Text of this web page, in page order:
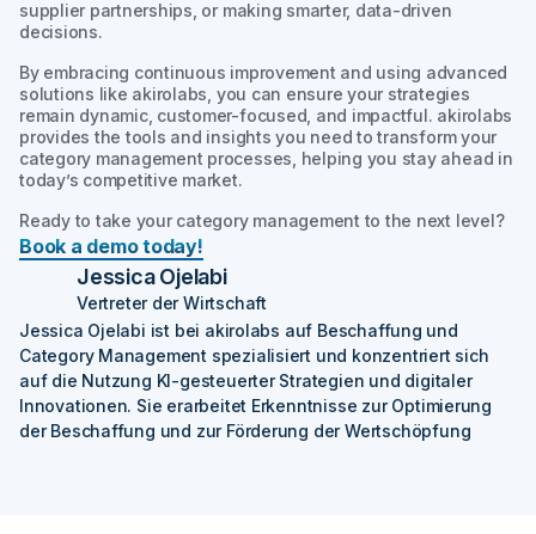
supplier partnerships, or making smarter, data-driven
decisions.
By embracing continuous improvement and using advanced
solutions like akirolabs, you can ensure your strategies
remain dynamic, customer-focused, and impactful. akirolabs
provides the tools and insights you need to transform your
category management processes, helping you stay ahead in
today’s competitive market.
Ready to take your category management to the next level?
Book a demo today!
Jessica Ojelabi
Vertreter der Wirtschaft
Jessica Ojelabi ist bei akirolabs auf Beschaffung und
Category Management spezialisiert und konzentriert sich
auf die Nutzung KI-gesteuerter Strategien und digitaler
Innovationen. Sie erarbeitet Erkenntnisse zur Optimierung
der Beschaffung und zur Förderung der Wertschöpfung